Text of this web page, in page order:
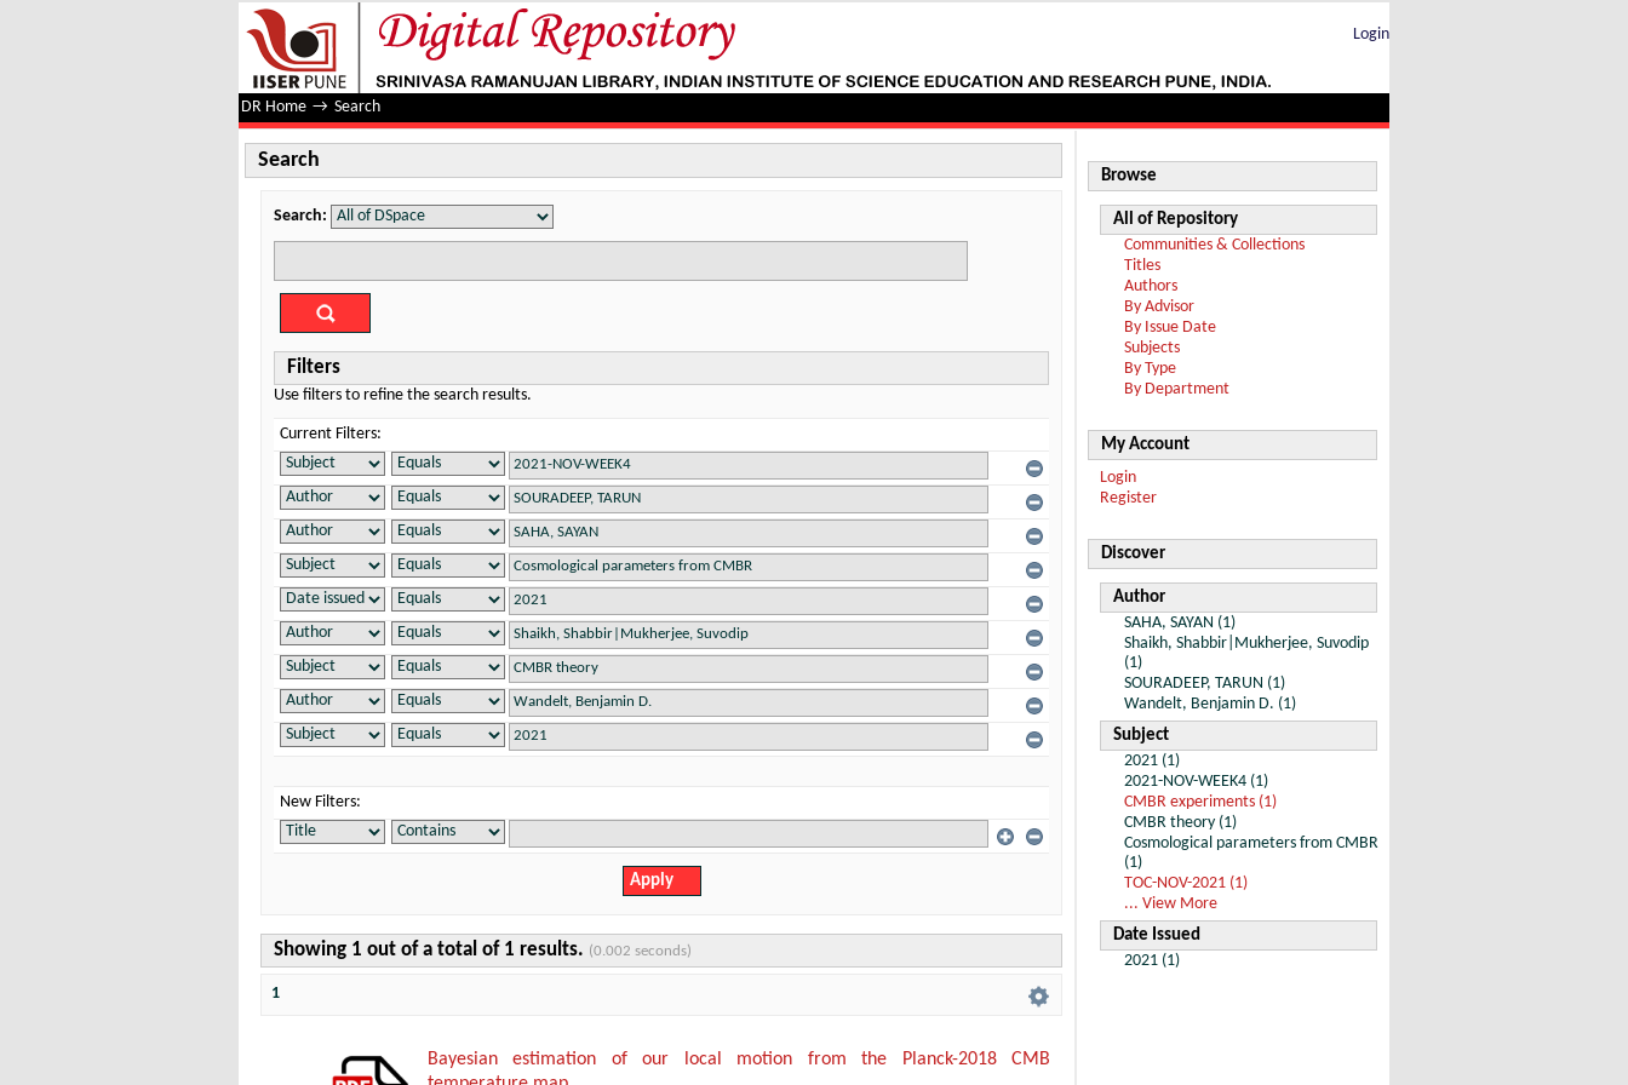
Search
Login
DR Home → Search
Search
Search:
Filters
Use filters to refine the search results.
Current Filters:
New Filters:
Showing 1 out of a total of 1 results. (0.002 seconds)
1
Bayesian estimation of our local motion from the Planck-2018 CMB
Browse
All of Repository
Communities & Collections
Titles
Authors
By Advisor
By Issue Date
Subjects
By Type
By Department
My Account
Login
Register
Discover
Author
SAHA, SAYAN (1)
Shaikh, Shabbir|Mukherjee, Suvodip
(1)
SOURADEEP, TARUN (1)
Wandelt, Benjamin D. (1)
Subject
2021 (1)
2021-NOV-WEEK4 (1)
CMBR experiments (1)
CMBR theory (1)
Cosmological parameters from CMBR
(1)
TOC-NOV-2021 (1)
... View More
Date Issued
2021 (1)